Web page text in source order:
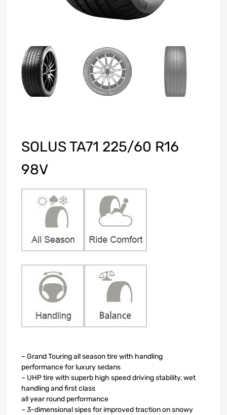
SOLUS TA71 225/60 R16
98V
– Grand Touring all season tire with handling
performance for luxury sedans
– UHP tire with superb high speed driving stability, wet
handling and first class
all year round performance
– 3-dimensional sipes for improved traction on snowy